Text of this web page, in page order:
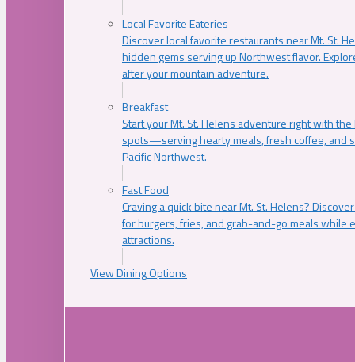
Local Favorite Eateries
Discover local favorite restaurants near Mt. St.
hidden gems serving up Northwest flavor.
after your mountain adventure.
Breakfast
Start your Mt. St. Helens adventure right with
spots—serving hearty meals, fresh coffee, and
Pacific Northwest.
Fast Food
Craving a quick bite near Mt. St. Helens?
for burgers, fries, and grab-and-go meals while
attractions.
View Dining Options